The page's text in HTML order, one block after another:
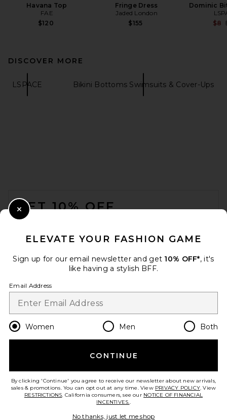
Havana Top
FAE
$120
Fringe Dress
Jaded London
$155
Dominic
$8
DISCOVER MORE
LSPACE Bikini Bottoms Swimsuits & Cover-Ups
GET 10% OFF
Opt out at any time. privacy policy
Change Country Regions
en USD
HELP US IMPROVE!
ELEVATE YOUR FASHION GAME
Sign up for our email newsletter and get 10% OFF*, it's
like having a stylish BFF.
Email Address
Women Men Both
CONTINUE
By clicking 'Continue' you agree to receive our newsletter about new arrivals,
sales & promotions. You can opt out at any time. View PRIVACY POLICY. View
RESTRICTIONS. California consumers, see our NOTICE OF FINANCIAL
INCENTIVES..
No thanks, just let me shop
Close Modal